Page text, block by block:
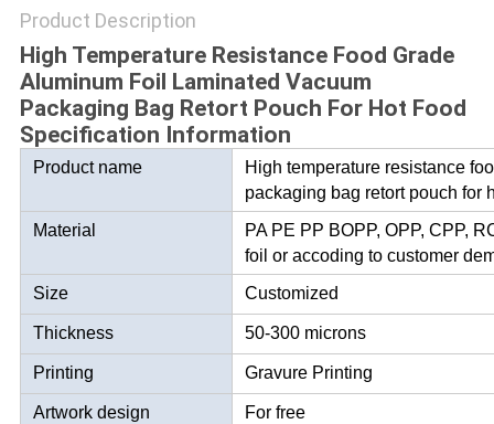
Product Description
High Temperature Resistance Food Grade
Aluminum Foil Laminated Vacuum
Packaging Bag Retort Pouch For Hot Food
Specification Information
Product name
High temperature resistance
packaging bag retort pouch for
Material
PA PE PP BOPP, OPP, CPP,
foil or accoding to customer
Size
Customized
Thickness 50-300 microns
Printing Gravure Printing
Artwork design For free